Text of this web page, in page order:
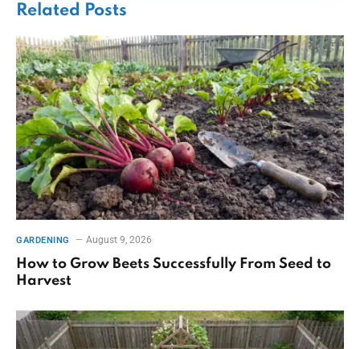
Related Posts
GARDENING August 9, 2026
How to Grow Beets Successfully From Seed to
Harvest